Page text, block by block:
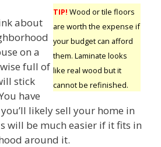
TIP! Wood or tile floors
are worth the expense if
your budget can afford
them. Laminate looks
like real wood but it
cannot be refinished.
about
on a
full of
stick
have
likely sell your home in
will be much easier if it fits in
around it.